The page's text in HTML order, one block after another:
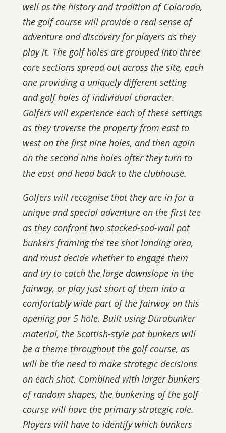
well as the history and tradition of Colorado,
the golf course will provide a real sense of
adventure and discovery for players as they
play it. The golf holes are grouped into three
core sections spread out across the site, each
one providing a uniquely different setting
and golf holes of individual character.
Golfers will experience each of these settings
as they traverse the property from east to
west on the first nine holes, and then again
on the second nine holes after they turn to
the east and head back to the clubhouse.
Golfers will recognise that they are in for a
unique and special adventure on the first tee
as they confront two stacked-sod-wall pot
bunkers framing the tee shot landing area,
and must decide whether to engage them
and try to catch the large downslope in the
fairway, or play just short of them into a
comfortably wide part of the fairway on this
opening par 5 hole. Built using Durabunker
material, the Scottish-style pot bunkers will
be a theme throughout the golf course, as
will be the need to make strategic decisions
on each shot. Combined with larger bunkers
of random shapes, the bunkering of the golf
course will have the primary strategic role.
Players will have to identify which bunkers